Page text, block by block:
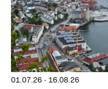
01.07.26 - 16.08.26